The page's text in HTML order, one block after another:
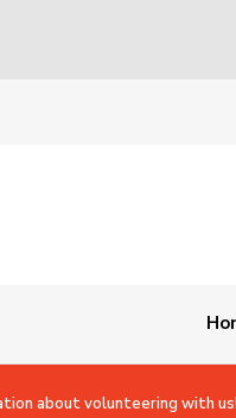
about volunteering with us!